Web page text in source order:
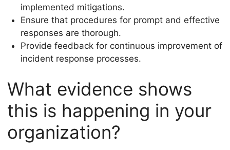
implemented mitigations.
Ensure that procedures for prompt and effective
responses are thorough.
Provide feedback for continuous improvement of
incident response processes.
What evidence shows
this is happening in your
organization?